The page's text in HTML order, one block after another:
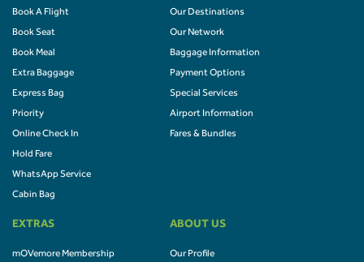
Book A Flight
Book Seat
Book Meal
Extra Baggage
Express Bag
Priority
Online Check In
Hold Fare
WhatsApp Service
Cabin Bag
Our Destinations
Our Network
Baggage Information
Payment Options
Special Services
Airport Information
Fares & Bundles
EXTRAS
mOVemore Membership
ABOUT US
Our Profile